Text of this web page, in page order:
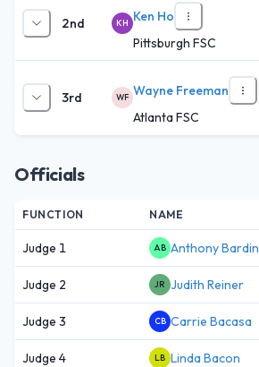
2nd KH Ken Ho
Pittsburgh FSC
3rd WF Wayne Freeman
Atlanta FSC
Officials
FUNCTION NAME
Judge 1 AB Anthony Bardin
Judge 2 JR Judith Reiner
Judge 3 CB Carrie Bacasa
Judge 4 LB Linda Bacon